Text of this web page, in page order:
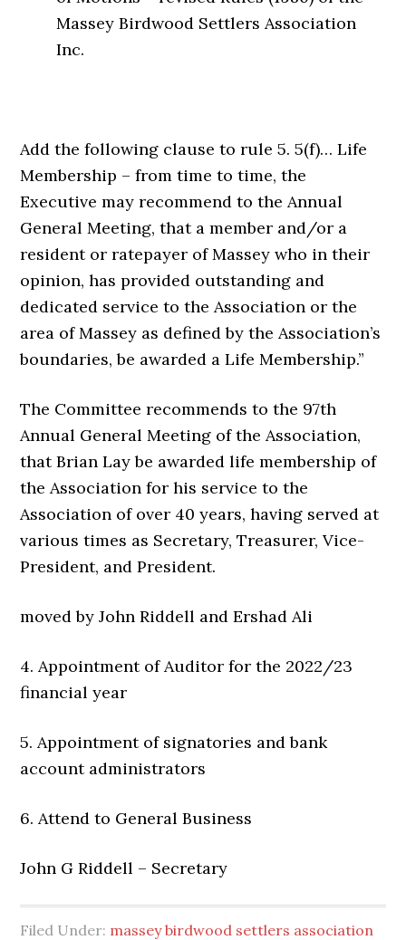
Massey Birdwood Settlers Association
Inc.
Add the following clause to rule 5. 5(f)… Life
Membership – from time to time, the
Executive may recommend to the Annual
General Meeting, that a member and/or a
resident or ratepayer of Massey who in their
opinion, has provided outstanding and
dedicated service to the Association or the
area of Massey as defined by the Association’s
boundaries, be awarded a Life Membership.”
The Committee recommends to the 97th
Annual General Meeting of the Association,
that Brian Lay be awarded life membership of
the Association for his service to the
Association of over 40 years, having served at
various times as Secretary, Treasurer, Vice-
President, and President.
moved by John Riddell and Ershad Ali
4. Appointment of Auditor for the 2022/23
financial year
5. Appointment of signatories and bank
account administrators
6. Attend to General Business
John G Riddell – Secretary
Filed Under: massey birdwood settlers association